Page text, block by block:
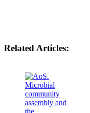
Related Articles: